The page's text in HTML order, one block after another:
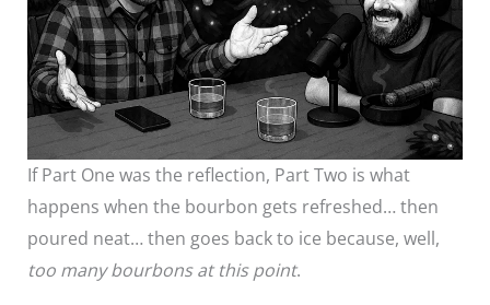
If Part One was the reflection, Part Two is what
happens when the bourbon gets refreshed… then
poured neat… then goes back to ice because, well,
too many bourbons at this point.